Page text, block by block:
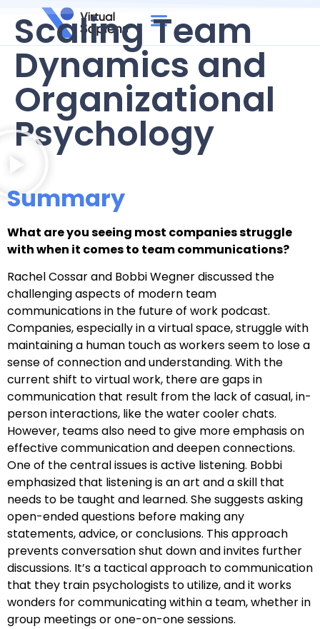
Scaling Team
Dynamics and
Organizational
Psychology
Summary
What are you seeing most companies struggle
with when it comes to team communications?
Rachel Cossar and Bobbi Wegner discussed the
challenging aspects of modern team
communications in the future of work podcast.
Companies, especially in a virtual space, struggle with
maintaining a human touch as workers seem to lose a
sense of connection and understanding. With the
current shift to virtual work, there are gaps in
communication that result from the lack of casual, in-
person interactions, like the water cooler chats.
However, teams also need to give more emphasis on
effective communication and deepen connections.
One of the central issues is active listening. Bobbi
emphasized that listening is an art and a skill that
needs to be taught and learned. She suggests asking
open-ended questions before making any
statements, advice, or conclusions. This approach
prevents conversation shut down and invites further
discussions. It’s a tactical approach to communication
that they train psychologists to utilize, and it works
wonders for communicating within a team, whether in
group meetings or one-on-one sessions.